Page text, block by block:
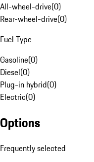
All-wheel-drive(0)
Rear-wheel-drive(0)
Fuel Type
Gasoline(0)
Diesel(0)
Plug-in hybrid(0)
Electric(0)
Options
Frequently selected